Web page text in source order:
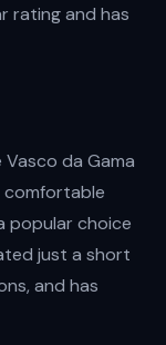
rating and has
da Gama
comfortable
popular choice
just a short
and has